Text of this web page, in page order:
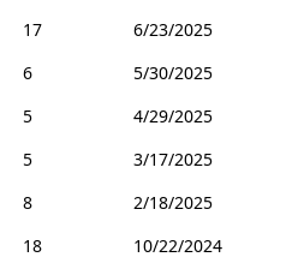
17
6/23/2025
6
5/30/2025
5
4/29/2025
5
3/17/2025
8
2/18/2025
18
10/22/2024